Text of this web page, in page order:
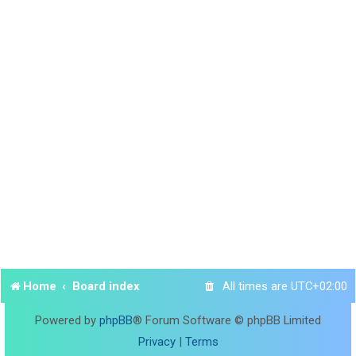
Home Board index All times are UTC+02:00
Powered by phpBB® Forum Software © phpBB Limited
Privacy| Terms